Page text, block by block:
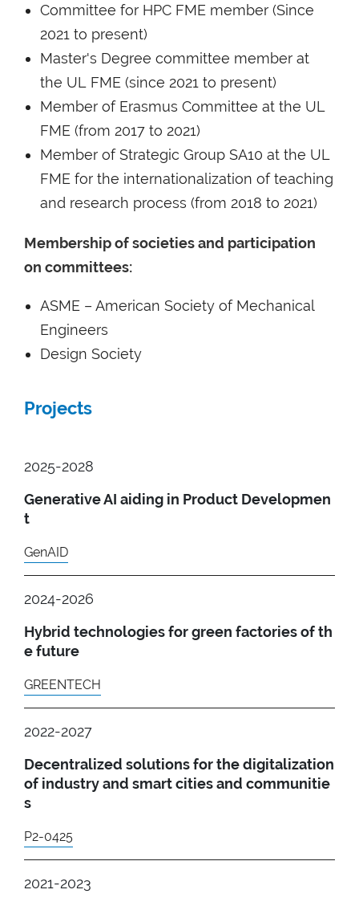
Committee for HPC FME member (Since
2021 to present)
Master's Degree committee member at
the UL FME (since 2021 to present)
Member of Erasmus Committee at the UL
FME (from 2017 to 2021)
Member of Strategic Group SA10 at the UL
FME for the internationalization of teaching
and research process (from 2018 to 2021)
Membership of societies and participation
on committees:
ASME – American Society of Mechanical
Engineers
Design Society
Projects
2025-2028
Generative AI aiding in Product Developmen
t
GenAID
2024-2026
Hybrid technologies for green factories of th
e future
GREENTECH
2022-2027
Decentralized solutions for the digitalization
of industry and smart cities and communitie
s
P2-0425
2021-2023